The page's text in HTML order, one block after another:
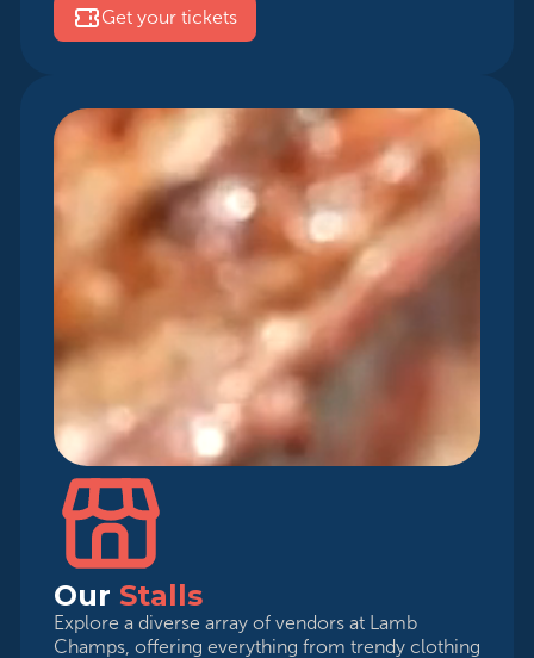
Get your tickets
Our Stalls
Explore a diverse array of vendors at Lamb
Champs, offering everything from trendy clothing